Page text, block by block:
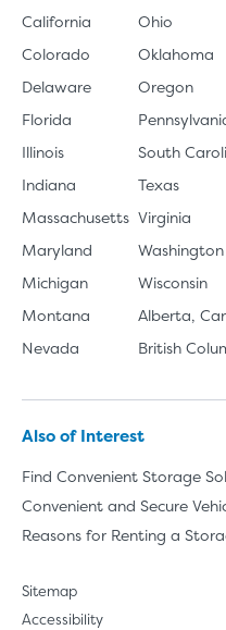
California
Colorado
Delaware
Florida
Illinois
Indiana
Massachusetts
Maryland
Michigan
Montana
Nevada
Ohio
Oklahoma
Oregon
South
Texas
Virginia
Washington
Wisconsin
Alberta,
British
Also of Interest
Find Convenient Storage
Convenient and Secure
Reasons for Renting a
Sitemap
Accessibility